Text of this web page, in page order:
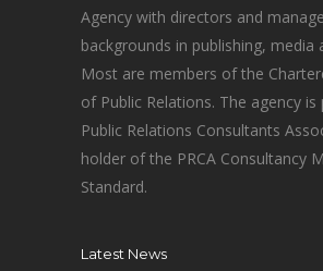
Agency with directors and
backgrounds in publishing, media
Most are members of the
of Public Relations. The agency
Public Relations Consultants
holder of the PRCA Consultancy
Standard.
Latest News